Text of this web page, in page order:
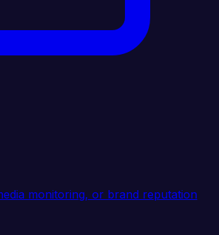
monitoring, or brand reputation